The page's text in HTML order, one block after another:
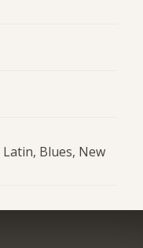
Latin, Blues, New